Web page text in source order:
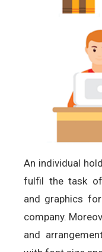
An individual
fulfil the task of
and graphics
company.
and